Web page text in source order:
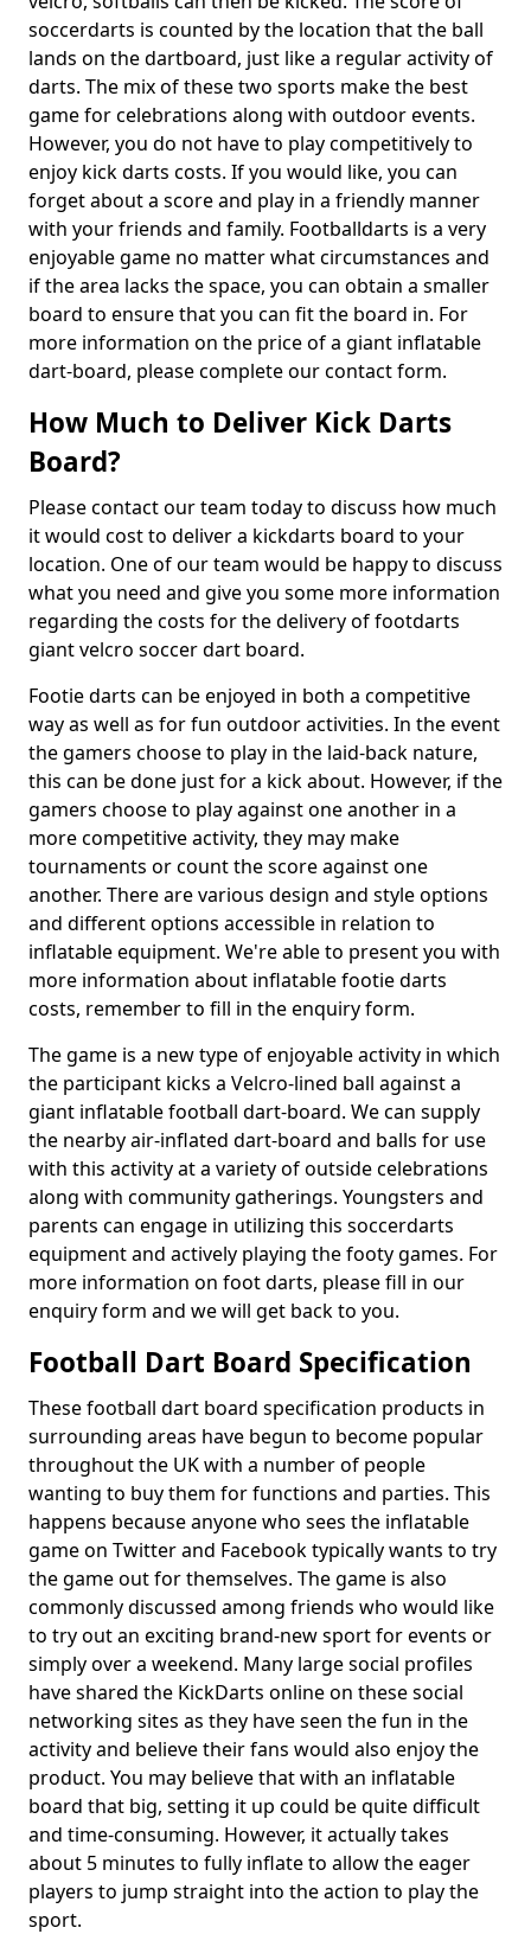
soccerdarts is counted by the location that the ball
lands on the dartboard, just like a regular activity of
darts. The mix of these two sports make the best
game for celebrations along with outdoor events.
However, you do not have to play competitively to
enjoy kick darts costs. If you would like, you can
forget about a score and play in a friendly manner
with your friends and family. Footballdarts is a very
enjoyable game no matter what circumstances and
if the area lacks the space, you can obtain a smaller
board to ensure that you can fit the board in. For
more information on the price of a giant inflatable
dart-board, please complete our contact form.
How Much to Deliver Kick Darts
Board?
Please contact our team today to discuss how much
it would cost to deliver a kickdarts board to your
location. One of our team would be happy to discuss
what you need and give you some more information
regarding the costs for the delivery of footdarts
giant velcro soccer dart board.
Footie darts can be enjoyed in both a competitive
way as well as for fun outdoor activities. In the event
the gamers choose to play in the laid-back nature,
this can be done just for a kick about. However, if the
gamers choose to play against one another in a
more competitive activity, they may make
tournaments or count the score against one
another. There are various design and style options
and different options accessible in relation to
inflatable equipment. We're able to present you with
more information about inflatable footie darts
costs, remember to fill in the enquiry form.
The game is a new type of enjoyable activity in which
the participant kicks a Velcro-lined ball against a
giant inflatable football dart-board. We can supply
the nearby air-inflated dart-board and balls for use
with this activity at a variety of outside celebrations
along with community gatherings. Youngsters and
parents can engage in utilizing this soccerdarts
equipment and actively playing the footy games. For
more information on foot darts, please fill in our
enquiry form and we will get back to you.
Football Dart Board Specification
These football dart board specification products in
surrounding areas have begun to become popular
throughout the UK with a number of people
wanting to buy them for functions and parties. This
happens because anyone who sees the inflatable
game on Twitter and Facebook typically wants to try
the game out for themselves. The game is also
commonly discussed among friends who would like
to try out an exciting brand-new sport for events or
simply over a weekend. Many large social profiles
have shared the KickDarts online on these social
networking sites as they have seen the fun in the
activity and believe their fans would also enjoy the
product. You may believe that with an inflatable
board that big, setting it up could be quite difficult
and time-consuming. However, it actually takes
about 5 minutes to fully inflate to allow the eager
players to jump straight into the action to play the
sport.